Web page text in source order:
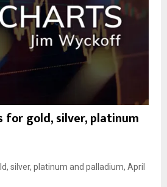
for gold, silver, platinum
silver, platinum and palladium, April